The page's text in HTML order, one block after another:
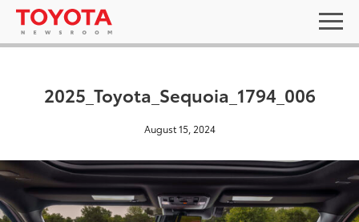
2025_Toyota_Sequoia_1794_006
August 15, 2024